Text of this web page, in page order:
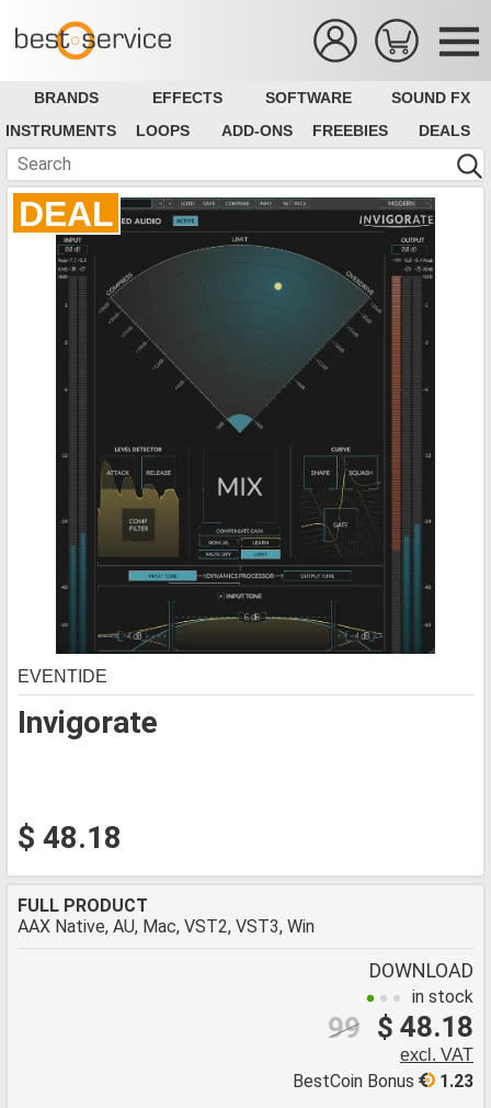
BRANDS EFFECTS SOFTWARE
SOUND FX
INSTRUMENTS
LOOPS ADD-ONS FREEBIES DEALS
DEAL
Invigorate
EVENTIDE
$ 48.18
FULL PRODUCT
AAX Native, AU, Mac, VST2, VST3, Win
DOWNLOAD
in stock
$ 48.18
99
excl. VAT
1.23
BestCoin Bonus